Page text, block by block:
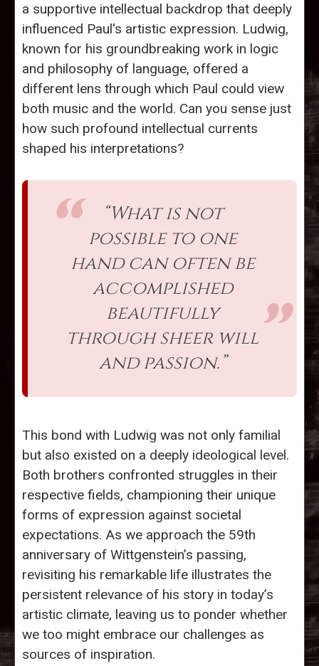
a supportive intellectual backdrop that deeply
influenced Paul's artistic expression. Ludwig,
known for his groundbreaking work in logic
and philosophy of language, offered a
different lens through which Paul could view
both music and the world. Can you sense just
how such profound intellectual currents
shaped his interpretations?
“What is not
possible to one
hand can often be
accomplished
beautifully
through sheer will
and passion.”
This bond with Ludwig was not only familial
but also existed on a deeply ideological level.
Both brothers confronted struggles in their
respective fields, championing their unique
forms of expression against societal
expectations. As we approach the 59th
anniversary of Wittgenstein’s passing,
revisiting his remarkable life illustrates the
persistent relevance of his story in today’s
artistic climate, leaving us to ponder whether
we too might embrace our challenges as
sources of inspiration.